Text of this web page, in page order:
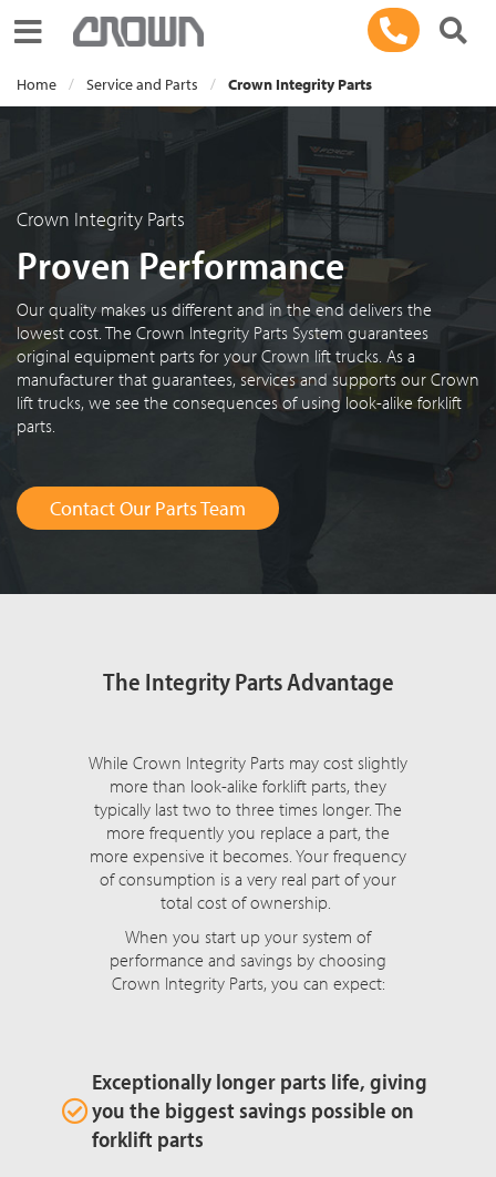
Toggle navigation
Home Service and Parts Crown Integrity Parts
Crown Integrity Parts
Proven Performance
Our quality makes us different and in the end delivers the
lowest cost. The Crown Integrity Parts System guarantees
original equipment parts for your Crown lift trucks. As a
manufacturer that guarantees, services and supports our Crown
lift trucks, we see the consequences of using look-alike forklift
parts.
Contact Our Parts Team
The Integrity Parts Advantage
While Crown Integrity Parts may cost slightly
more than look-alike forklift parts, they
typically last two to three times longer. The
more frequently you replace a part, the
more expensive it becomes. Your frequency
of consumption is a very real part of your
total cost of ownership.
When you start up your system of
performance and savings by choosing
Crown Integrity Parts, you can expect:
Exceptionally longer parts life, giving
you the biggest savings possible on
forklift parts